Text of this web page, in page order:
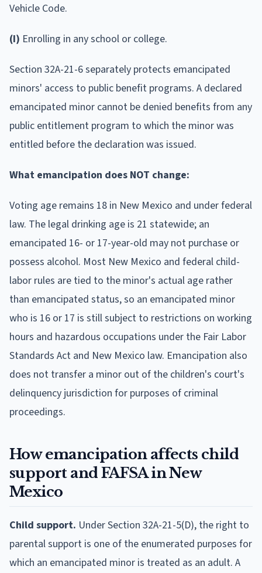
Vehicle Code.
(I) Enrolling in any school or college.
Section 32A-21-6 separately protects emancipated
minors' access to public benefit programs. A declared
emancipated minor cannot be denied benefits from any
public entitlement program to which the minor was
entitled before the declaration was issued.
What emancipation does NOT change:
Voting age remains 18 in New Mexico and under federal
law. The legal drinking age is 21 statewide; an
emancipated 16- or 17-year-old may not purchase or
possess alcohol. Most New Mexico and federal child-
labor rules are tied to the minor's actual age rather
than emancipated status, so an emancipated minor
who is 16 or 17 is still subject to restrictions on working
hours and hazardous occupations under the Fair Labor
Standards Act and New Mexico law. Emancipation also
does not transfer a minor out of the children's court's
delinquency jurisdiction for purposes of criminal
proceedings.
How emancipation affects child
support and FAFSA in New
Mexico
Child support. Under Section 32A-21-5(D), the right to
parental support is one of the enumerated purposes for
which an emancipated minor is treated as an adult. A